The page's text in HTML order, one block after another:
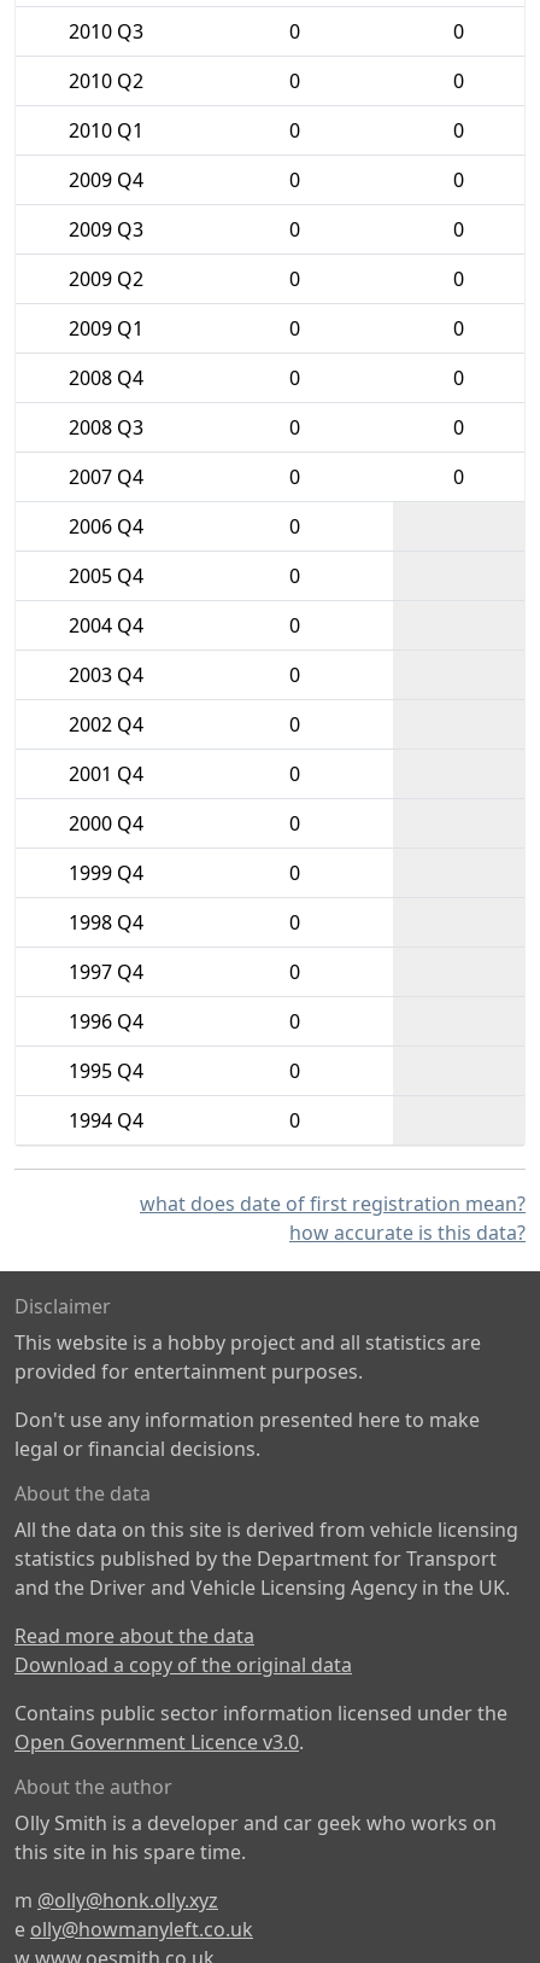
2010 Q3
0
0
2010 Q2
0
0
2010 Q1
0
0
2009 Q4
0
0
2009 Q3
0
0
2009 Q2
0
0
2009 Q1
0
0
2008 Q4
0
0
2008 Q3
0
0
2007 Q4
0
0
2006 Q4
0
2005 Q4
0
2004 Q4
0
2003 Q4
0
2002 Q4
0
2001 Q4
0
2000 Q4
0
1999 Q4
0
1998 Q4
0
1997 Q4
0
1996 Q4
0
1995 Q4
0
1994 Q4
0
what does date of first registration mean?
how accurate is this data?
Disclaimer
This website is a hobby project and all statistics are
provided for entertainment purposes.
Don't use any information presented here to make
legal or financial decisions.
About the data
All the data on this site is derived from vehicle licensing
statistics published by the Department for Transport
and the Driver and Vehicle Licensing Agency in the UK.
Read more about the data
Download a copy of the original data
Contains public sector information licensed under the
Open Government Licence v3.0.
About the author
Olly Smith is a developer and car geek who works on
this site in his spare time.
m @olly@honk.olly.xyz
e olly@howmanyleft.co.uk